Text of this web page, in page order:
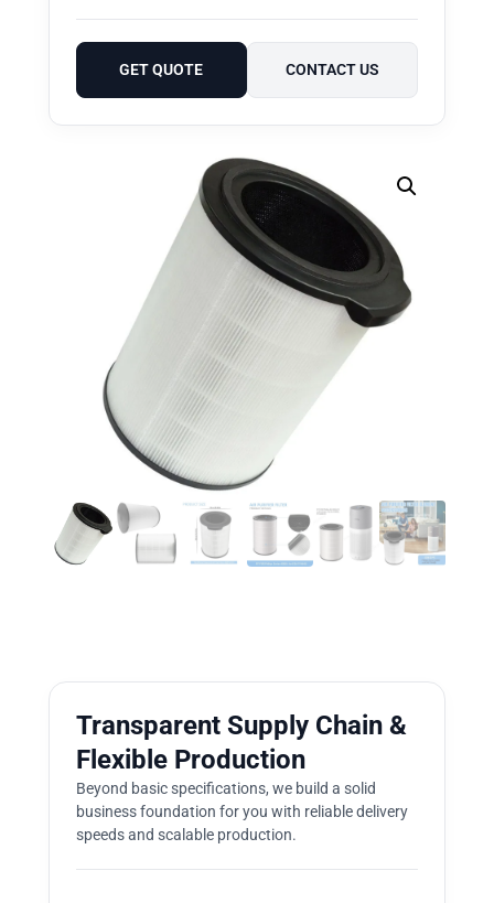
GET QUOTE CONTACT US
Transparent Supply Chain &
Flexible Production
Beyond basic specifications, we build a solid
business foundation for you with reliable delivery
speeds and scalable production.